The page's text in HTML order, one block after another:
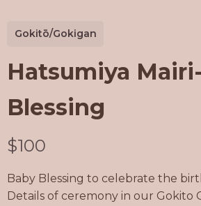
Gokitō/Gokigan
Hatsumiya
Blessing
N
o
w
$100
Baby Blessing to celebrate the
Details of ceremony in our Gokito